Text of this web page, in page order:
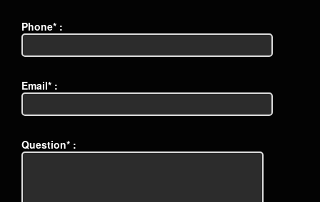
Phone* :
Email* :
Question* :